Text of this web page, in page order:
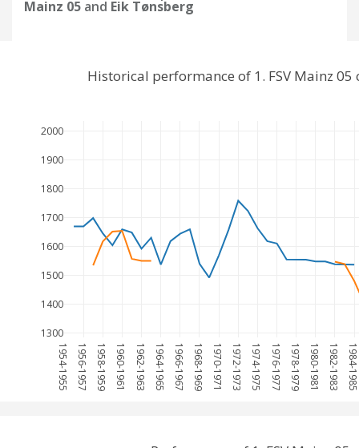
Mainz 05 and Eik Tønsberg
1954-1955 1956-1957 1958-1959 1960-1961 1962-1963 1964-1965 1966-1967 1968-1969 1970-1971 1972-1973 1974-1975 1976-1977 1978-1979 1980-1981 1982-1983
1300
1400
1500
1600
1700
1800
1900
2000
Historical performance of 1. FSV Mainz